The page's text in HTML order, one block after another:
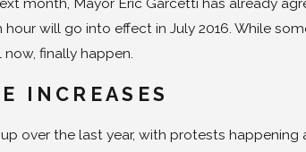
will go into effect in July 2016. While
finally happen.
INCREASES
over the last year, with protests